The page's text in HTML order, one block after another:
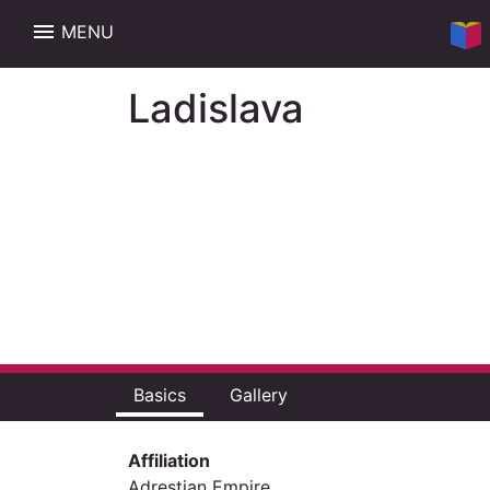
menu MENU
Ladislava
Basics Gallery
Affiliation